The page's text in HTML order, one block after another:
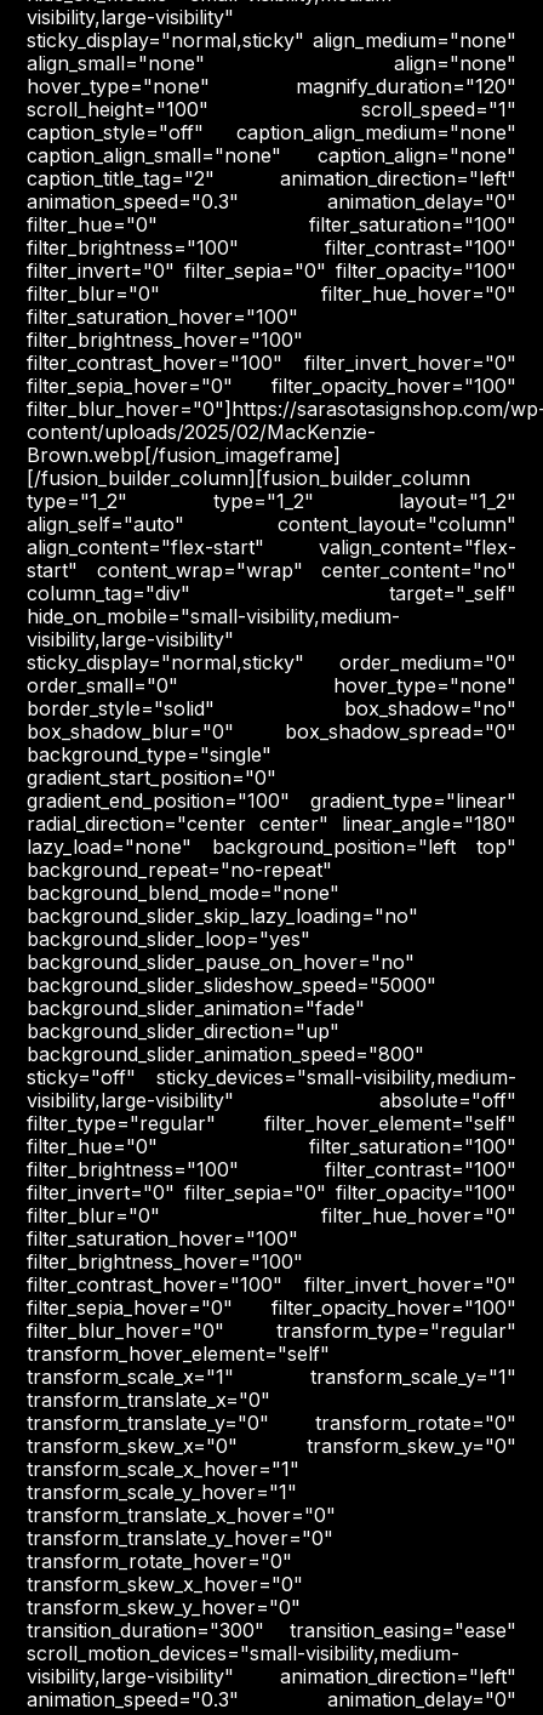
visibility,large-visibility"
sticky_display="normal,sticky" align_medium="none"
align_small="none" align="none"
hover_type="none" magnify_duration="120"
scroll_height="100" scroll_speed="1"
caption_style="off" caption_align_medium="none"
caption_align_small="none" caption_align="none"
caption_title_tag="2" animation_direction="left"
animation_speed="0.3" animation_delay="0"
filter_hue="0" filter_saturation="100"
filter_brightness="100" filter_contrast="100"
filter_invert="0" filter_sepia="0" filter_opacity="100"
filter_blur="0" filter_hue_hover="0"
filter_saturation_hover="100"
filter_brightness_hover="100"
filter_contrast_hover="100" filter_invert_hover="0"
filter_sepia_hover="0" filter_opacity_hover="100"
filter_blur_hover="0"]https://sarasotasignshop.com/
content/uploads/2025/02/MacKenzie-
Brown.webp[/fusion_imageframe]
[/fusion_builder_column][fusion_builder_column
type="1_2" type="1_2" layout="1_2"
align_self="auto" content_layout="column"
align_content="flex-start" valign_content="flex-
start" content_wrap="wrap" center_content="no"
column_tag="div" target="_self"
hide_on_mobile="small-visibility,medium-
visibility,large-visibility"
sticky_display="normal,sticky" order_medium="0"
order_small="0" hover_type="none"
border_style="solid" box_shadow="no"
box_shadow_blur="0" box_shadow_spread="0"
background_type="single"
gradient_start_position="0"
gradient_end_position="100" gradient_type="linear"
radial_direction="center center" linear_angle="180"
lazy_load="none" background_position="left top"
background_repeat="no-repeat"
background_blend_mode="none"
background_slider_skip_lazy_loading="no"
background_slider_loop="yes"
background_slider_pause_on_hover="no"
background_slider_slideshow_speed="5000"
background_slider_animation="fade"
background_slider_direction="up"
background_slider_animation_speed="800"
sticky="off" sticky_devices="small-visibility,medium-
visibility,large-visibility" absolute="off"
filter_type="regular" filter_hover_element="self"
filter_hue="0" filter_saturation="100"
filter_brightness="100" filter_contrast="100"
filter_invert="0" filter_sepia="0" filter_opacity="100"
filter_blur="0" filter_hue_hover="0"
filter_saturation_hover="100"
filter_brightness_hover="100"
filter_contrast_hover="100" filter_invert_hover="0"
filter_sepia_hover="0" filter_opacity_hover="100"
filter_blur_hover="0" transform_type="regular"
transform_hover_element="self"
transform_scale_x="1" transform_scale_y="1"
transform_translate_x="0"
transform_translate_y="0" transform_rotate="0"
transform_skew_x="0" transform_skew_y="0"
transform_scale_x_hover="1"
transform_scale_y_hover="1"
transform_translate_x_hover="0"
transform_translate_y_hover="0"
transform_rotate_hover="0"
transform_skew_x_hover="0"
transform_skew_y_hover="0"
transition_duration="300" transition_easing="ease"
scroll_motion_devices="small-visibility,medium-
visibility,large-visibility" animation_direction="left"
animation_speed="0.3" animation_delay="0"